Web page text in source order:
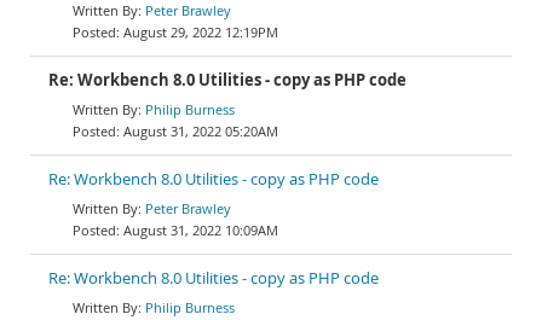
Peter Brawley
August 29, 2022 12:19PM
Re: Workbench 8.0 Utilities - copy as PHP code
Philip Burness
August 31, 2022 05:20AM
Re: Workbench 8.0 Utilities - copy as PHP code
Peter Brawley
August 31, 2022 10:09AM
Re: Workbench 8.0 Utilities - copy as PHP code
Philip Burness